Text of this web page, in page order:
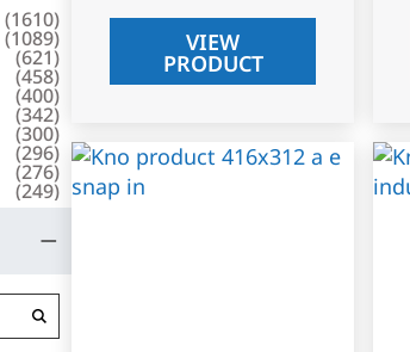
(1610)
(1089)
(621)
(458)
(400)
(342)
(300)
(296)
(276)
(249)
VIEW
PRODUCT